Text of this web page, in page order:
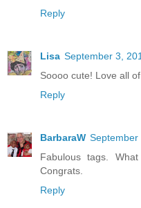
Reply
Lisa September 3,
Soooo cute! Love all
Reply
BarbaraW September
Fabulous tags.
Congrats.
Reply